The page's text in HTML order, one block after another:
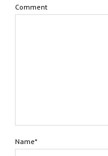
Comment
Name*